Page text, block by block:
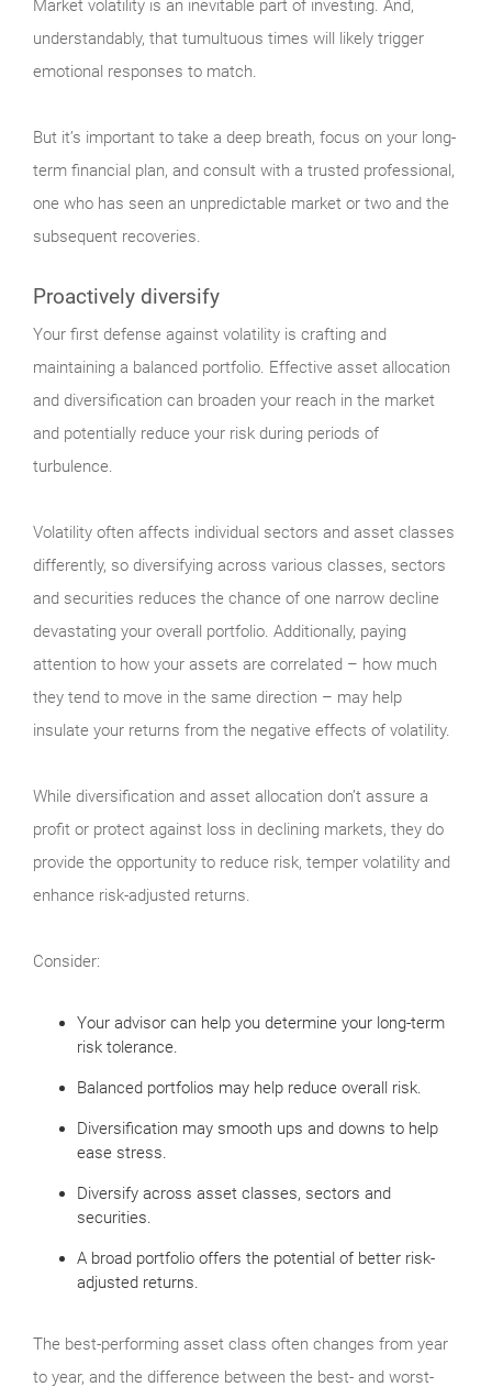
Market volatility is an inevitable part of investing. And,
understandably, that tumultuous times will likely trigger
emotional responses to match.
But it’s important to take a deep breath, focus on your long-
term financial plan, and consult with a trusted professional,
one who has seen an unpredictable market or two and the
subsequent recoveries.
Proactively diversify
Your first defense against volatility is crafting and
maintaining a balanced portfolio. Effective asset allocation
and diversification can broaden your reach in the market
and potentially reduce your risk during periods of
turbulence.
Volatility often affects individual sectors and asset classes
differently, so diversifying across various classes, sectors
and securities reduces the chance of one narrow decline
devastating your overall portfolio. Additionally, paying
attention to how your assets are correlated – how much
they tend to move in the same direction – may help
insulate your returns from the negative effects of volatility.
While diversification and asset allocation don’t assure a
profit or protect against loss in declining markets, they do
provide the opportunity to reduce risk, temper volatility and
enhance risk-adjusted returns.
Consider:
Your advisor can help you determine your long-term
risk tolerance.
Balanced portfolios may help reduce overall risk.
Diversification may smooth ups and downs to help
ease stress.
Diversify across asset classes, sectors and
securities.
A broad portfolio offers the potential of better risk-
adjusted returns.
The best-performing asset class often changes from year
to year, and the difference between the best- and worst-